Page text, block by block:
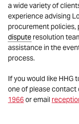
a wide variety of
experience advising
procurement policies,
dispute resolution
assistance in the
process.
If you would like HHG
one of please contact
1966or email